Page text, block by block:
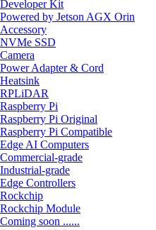
Developer Kit
Powered by Jetson AGX Orin
Accessory
NVMe SSD
Camera
Power Adapter & Cord
Heatsink
RPLiDAR
Raspberry Pi
Raspberry Pi Original
Raspberry Pi Compatible
Edge AI Computers
Commercial-grade
Industrial-grade
Edge Controllers
Rockchip
Rockchip Module
Coming soon ......